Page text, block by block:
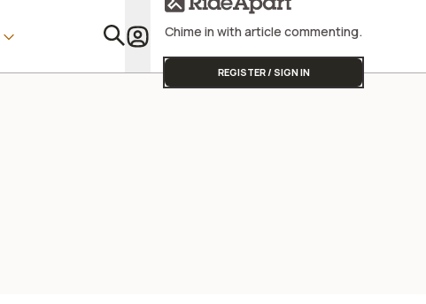
Chime in with article commenting.
REGISTER / SIGN IN